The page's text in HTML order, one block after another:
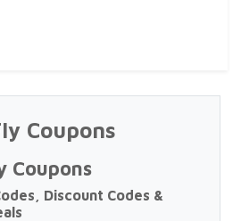
Coupons
Coupons
Discount Codes &